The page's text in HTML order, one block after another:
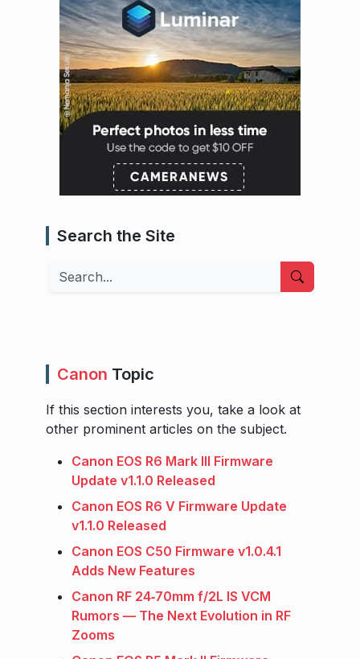
Search the Site
Search
Canon Topic
If this section interests you, take a look at
other prominent articles on the subject.
Canon EOS R6 Mark III Firmware
Update v1.1.0 Released
Canon EOS R6 V Firmware Update
v1.1.0 Released
Canon EOS C50 Firmware v1.0.4.1
Adds New Features
Canon RF 24‑70mm f/2L IS VCM
Rumors — The Next Evolution in RF
Zooms